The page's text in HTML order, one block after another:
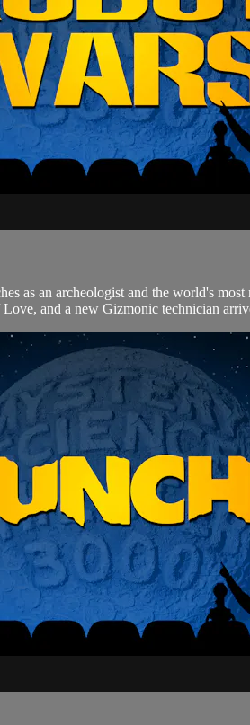
as an archeologist and the world's
and a new Gizmonic technician